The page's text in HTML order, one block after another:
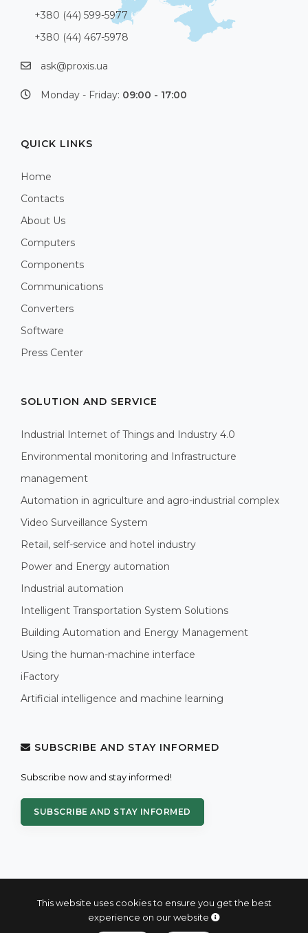
This website uses cookies to ensure you get the best
experience on our website
+380 (44) 599-5977
+380 (44) 467-5978
ask@proxis.ua
Monday - Friday: 09:00 - 17:00
QUICK LINKS
Home
Contacts
About Us
Computers
Components
Communications
Converters
Software
Press Center
SOLUTION AND SERVICE
Industrial Internet of Things and Industry 4.0
Environmental monitoring and Infrastructure
management
Automation in agriculture and agro-industrial complex
Video Surveillance System
Retail, self-service and hotel industry
Power and Energy automation
Industrial automation
Intelligent Transportation System Solutions
Building Automation and Energy Management
Using the human-machine interface
iFactory
Artificial intelligence and machine learning
SUBSCRIBE AND STAY INFORMED
Subscribe now and stay informed!
SUBSCRIBE AND STAY INFORMED